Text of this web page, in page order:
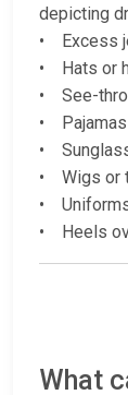
depicting
• Excess
• Hats or
• See-
• Pajamas
•
• Wigs or
•
• Heels
What